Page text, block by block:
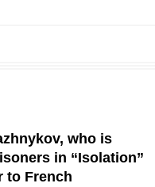
who is
in “Isolation”
to French